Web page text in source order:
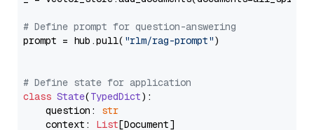
# Define prompt for question-answering
prompt = hub.pull( "rlm/rag-prompt")
# Define state for application
class State(TypedDict):
    question:
str
    context:
List[Document]